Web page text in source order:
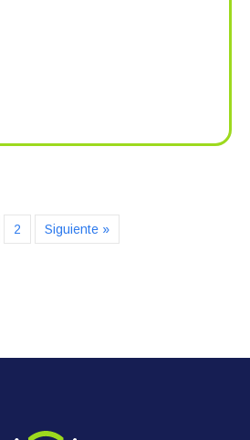
2 Siguiente »